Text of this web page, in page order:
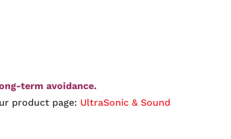
term avoidance.
product page: UltraSonic & Sound